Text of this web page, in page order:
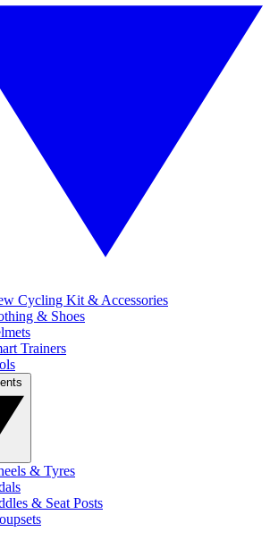
Cycling Kit & Accessories
& Shoes
Trainers
& Tyres
& Seat Posts